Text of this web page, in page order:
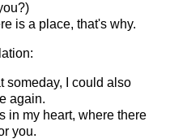
is a place, that's why.
someday, I could also
again.
in my heart, where there
you.